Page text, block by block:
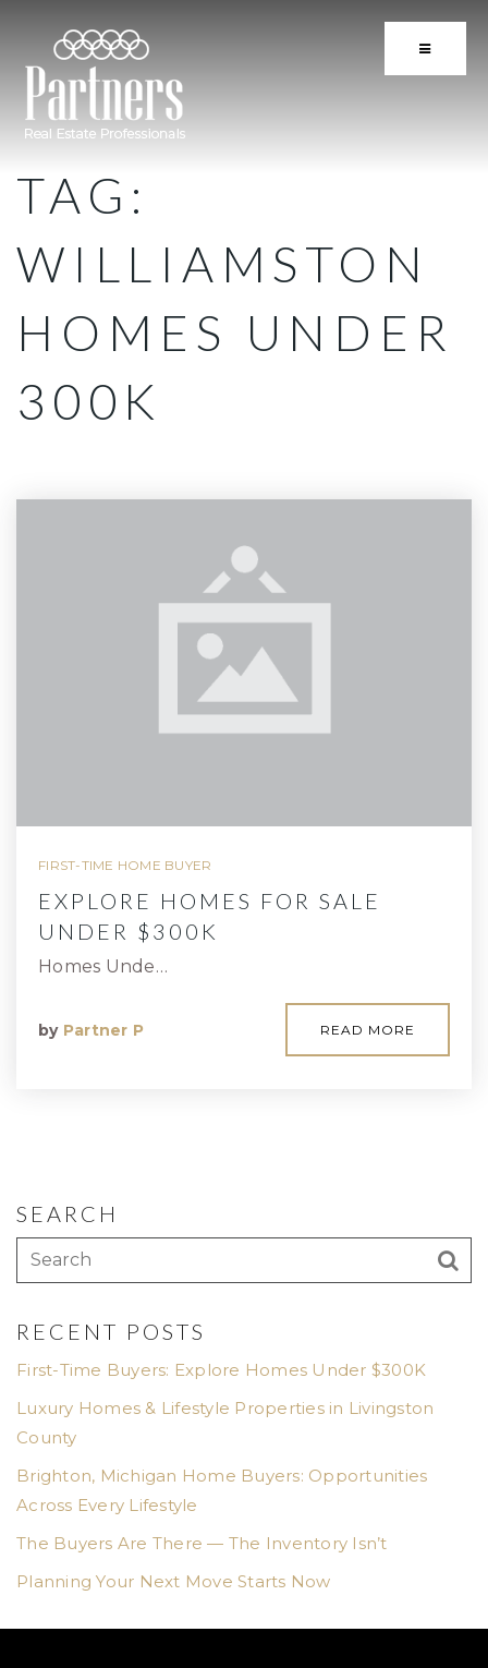
BUTTON
TAG:
WILLIAMSTON
HOMES UNDER
300K
FIRST-TIME HOME BUYER
EXPLORE HOMES FOR SALE
UNDER $300K
Homes Unde…
by Partner P READ MORE
SEARCH
RECENT POSTS
First-Time Buyers: Explore Homes Under $300K
Luxury Homes & Lifestyle Properties in Livingston
County
Brighton, Michigan Home Buyers: Opportunities
Across Every Lifestyle
The Buyers Are There — The Inventory Isn’t
Planning Your Next Move Starts Now